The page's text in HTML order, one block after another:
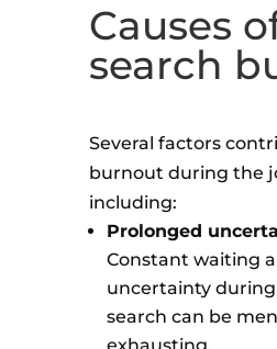
Causes
search
Several factors
burnout during the
including:
Prolonged
Constant waiting
uncertainty
search can be